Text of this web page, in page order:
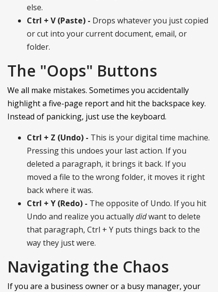
else.
Ctrl + V (Paste) - Drops whatever you just copied
or cut into your current document, email, or
folder.
The "Oops" Buttons
We all make mistakes. Sometimes you accidentally
highlight a five-page report and hit the backspace key.
Instead of panicking, just use the keyboard.
Ctrl + Z (Undo) - This is your digital time machine.
Pressing this undoes your last action. If you
deleted a paragraph, it brings it back. If you
moved a file to the wrong folder, it moves it right
back where it was.
Ctrl + Y (Redo) - The opposite of Undo. If you hit
Undo and realize you actuallydidwant to delete
that paragraph, Ctrl + Y puts things back to the
way they just were.
Navigating the Chaos
If you are a business owner or a busy manager, your